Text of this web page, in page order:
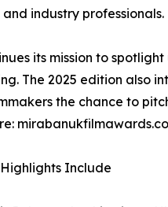
industry professionals.
its mission to
The 2025 edition also
the chance to
Include